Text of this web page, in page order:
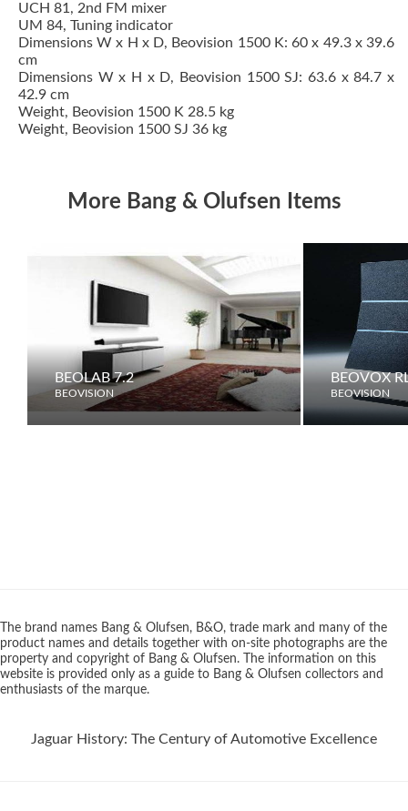
UCH 81, 2nd FM mixer
UM 84, Tuning indicator
Dimensions W x H x D, Beovision 1500 K: 60 x 49.3 x 39.6
cm
Dimensions W x H x D, Beovision 1500 SJ: 63.6 x 84.7 x
42.9 cm
Weight, Beovision 1500 K 28.5 kg
Weight, Beovision 1500 SJ 36 kg
More Bang & Olufsen Items
BEOLAB 7.2
BEOVISION
BEOVOX
BEOVISION
The brand names Bang & Olufsen, B&O, trade mark and many of the
product names and details together with on-site photographs are the
property and copyright of Bang & Olufsen. The information on this
website is provided only as a guide to Bang & Olufsen collectors and
enthusiasts of the marque.
Jaguar History: The Century of Automotive Excellence